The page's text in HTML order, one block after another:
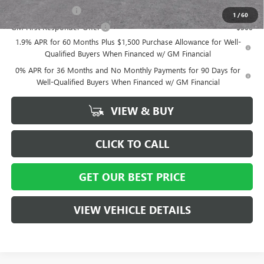
1 /60
GM Military Offer
-$500
GM First Responder Offer
-$500
1.9% APR for 60 Months Plus $1,500 Purchase Allowance for Well-
Qualified Buyers When Financed w/ GM Financial
0% APR for 36 Months and No Monthly Payments for 90 Days for
Well-Qualified Buyers When Financed w/ GM Financial
VIEW & BUY
CLICK TO CALL
GET OUR BEST PRICE
VIEW VEHICLE DETAILS